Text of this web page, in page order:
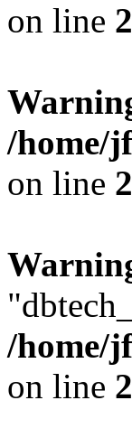
on line
/home/
on line
/home/
on line